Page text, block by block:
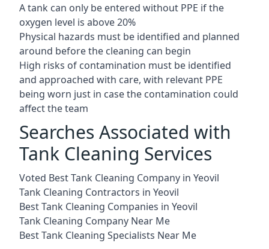
A tank can only be entered without PPE if the
oxygen level is above 20%
Physical hazards must be identified and planned
around before the cleaning can begin
High risks of contamination must be identified
and approached with care, with relevant PPE
being worn just in case the contamination could
affect the team
Searches Associated with
Tank Cleaning Services
Voted Best Tank Cleaning Company in Yeovil
Tank Cleaning Contractors in Yeovil
Best Tank Cleaning Companies in Yeovil
Tank Cleaning Company Near Me
Best Tank Cleaning Specialists Near Me